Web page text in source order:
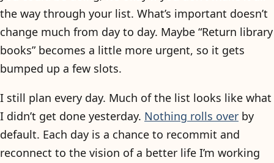
the way through your list. What’s important doesn’t
change much from day to day. Maybe “Return library
books” becomes a little more urgent, so it gets
bumped up a few slots.
I still plan every day. Much of the list looks like what
I didn’t get done yesterday. Nothing rolls over by
default. Each day is a chance to recommit and
reconnect to the vision of a better life I’m working